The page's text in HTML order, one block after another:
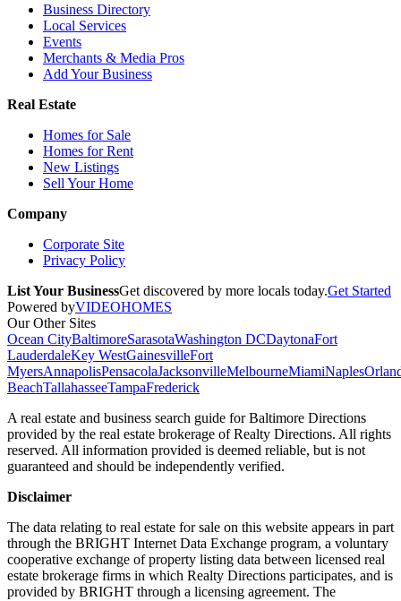
Business Directory
Local Services
Events
Merchants & Media Pros
Add Your Business
Real Estate
Homes for Sale
Homes for Rent
New Listings
Sell Your Home
Company
Corporate Site
Privacy Policy
List Your BusinessGet discovered by more locals today.Get Started
Powered byVIDEOHOMES
Our Other Sites
Ocean CityBaltimoreSarasotaWashington DCDaytonaFort
LauderdaleKey WestGainesvilleFort
MyersAnnapolisPensacolaJacksonvilleMelbourneMiamiNaples
BeachTallahasseeTampaFrederick
A real estate and business search guide forBaltimore Directions
provided by the real estate brokerage of Realty Directions. All rights
reserved. All information provided is deemed reliable, but is not
guaranteed and should be independently verified.
Disclaimer
The data relating to real estate for sale on this website appears in part
through the BRIGHT Internet Data Exchange program, a voluntary
cooperative exchange of property listing data between licensed real
estate brokerage firms in which Realty Directions participates, and is
provided by BRIGHT through a licensing agreement. The